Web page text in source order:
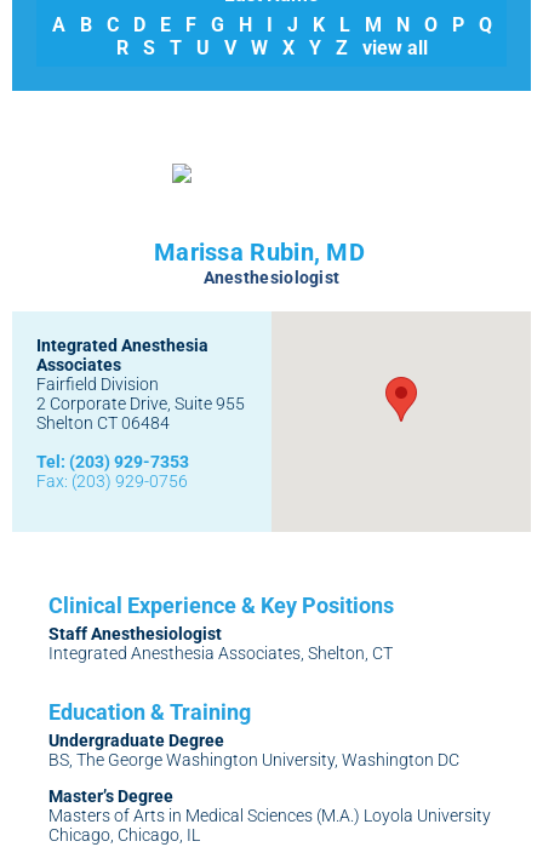
A
B C D E F G H J K L M N O P
Q
R
S T U V W X Y Z view all
Marissa Rubin, MD
Anesthesiologist
Integrated Anesthesia
Associates
Fairfield Division
2 Corporate Drive, Suite 955
Shelton CT 06484
Tel: (203) 929-7353
Fax: (203) 929-0756
Staff Anesthesiologist
Integrated Anesthesia Associates, Shelton, CT
Undergraduate Degree
BS, The George Washington University, Washington DC
Master’s Degree
Masters of Arts in Medical Sciences (M.A.) Loyola University
Chicago, Chicago, IL